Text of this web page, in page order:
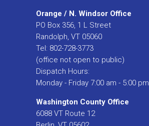
Orange / N. Windsor Office
PO Box 356, 1 L Street
Randolph, VT 05060
Tel: 802-728-3773
(office not open to public)
Dispatch Hours:
Monday - Friday 7:00 am - 5:00 pm
Washington County Office
6088 VT Route 12